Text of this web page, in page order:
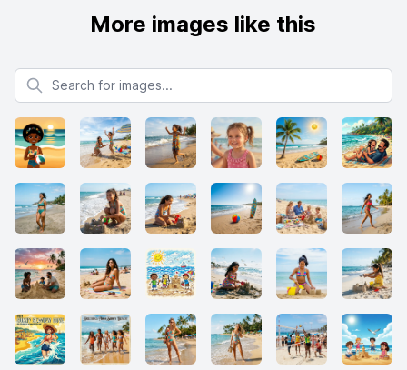
More images like this
Search for images